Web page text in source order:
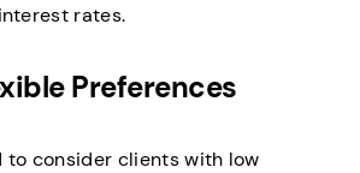
rates.
Preferences
to consider clients with low